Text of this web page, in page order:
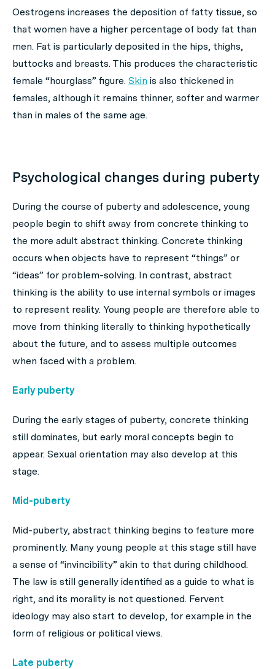
Oestrogens increases the deposition of fatty tissue, so
that women have a higher percentage of body fat than
men. Fat is particularly deposited in the hips, thighs,
buttocks and breasts. This produces the characteristic
female “hourglass” figure. Skin is also thickened in
females, although it remains thinner, softer and warmer
than in males of the same age.
Psychological changes during puberty
During the course of puberty and adolescence, young
people begin to shift away from concrete thinking to
the more adult abstract thinking. Concrete thinking
occurs when objects have to represent “things” or
“ideas” for problem-solving. In contrast, abstract
thinking is the ability to use internal symbols or images
to represent reality. Young people are therefore able to
move from thinking literally to thinking hypothetically
about the future, and to assess multiple outcomes
when faced with a problem.
Early puberty
During the early stages of puberty, concrete thinking
still dominates, but early moral concepts begin to
appear. Sexual orientation may also develop at this
stage.
Mid-puberty
Mid-puberty, abstract thinking begins to feature more
prominently. Many young people at this stage still have
a sense of “invincibility” akin to that during childhood.
The law is still generally identified as a guide to what is
right, and its morality is not questioned. Fervent
ideology may also start to develop, for example in the
form of religious or political views.
Late puberty